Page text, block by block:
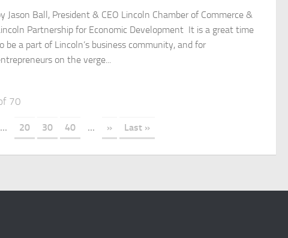
Jason Ball, President & CEO Lincoln Chamber of Commerce &
Partnership for Economic Development It is a great time
be a part of Lincoln’s business community, and for
on the verge...
70
... 20 30 40 ... » Last »